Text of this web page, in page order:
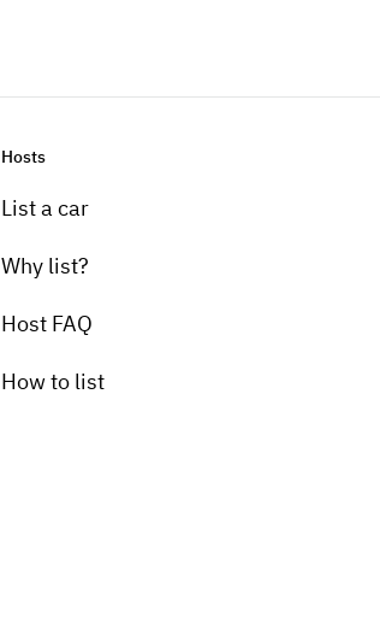
Hosts
List a car
Why list?
Host FAQ
How to list